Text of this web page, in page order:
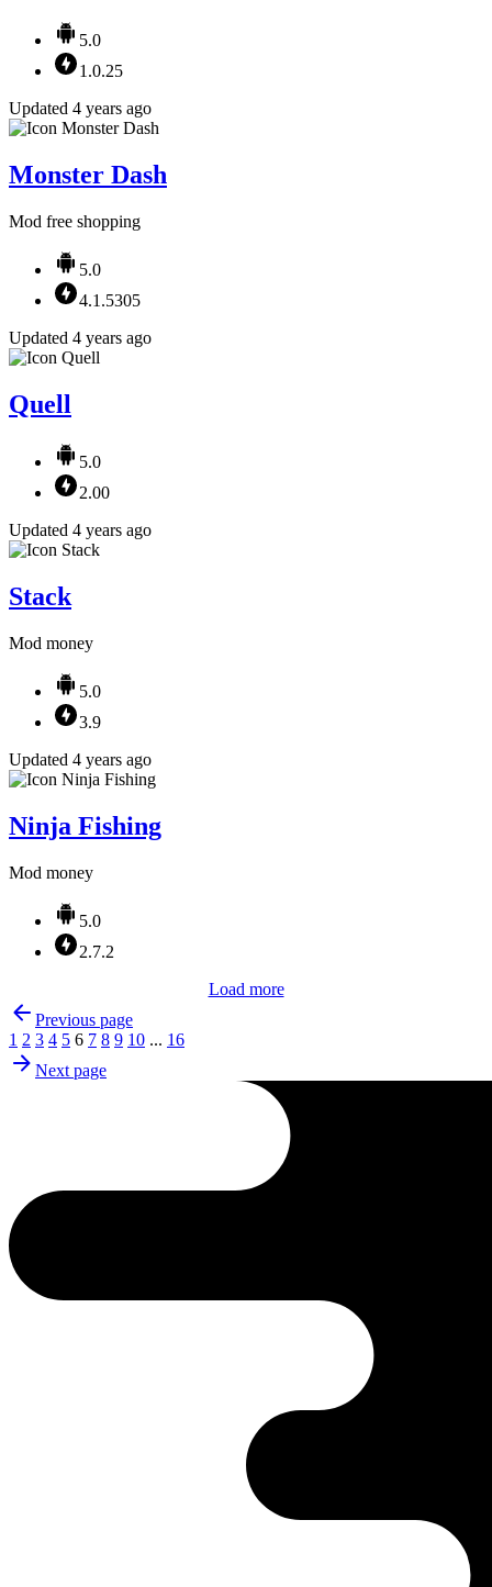
5.0
1.0.25
Updated 4 years ago
Monster Dash
Mod free shopping
5.0
4.1.5305
Updated 4 years ago
Quell
5.0
2.00
Updated 4 years ago
Stack
Mod money
5.0
3.9
Updated 4 years ago
Ninja Fishing
Mod money
5.0
2.7.2
Load more
Previous page
1 2 3 4 5 6 7 8 9 10 ... 16
Next page